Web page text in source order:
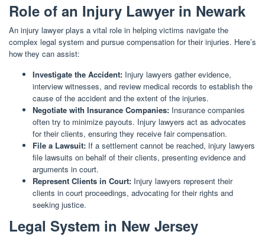
Role of an Injury Lawyer in Newark
An injury lawyer plays a vital role in helping victims navigate the
complex legal system and pursue compensation for their injuries. Here’s
how they can assist:
Investigate the Accident: Injury lawyers gather evidence,
interview witnesses, and review medical records to establish the
cause of the accident and the extent of the injuries.
Negotiate with Insurance Companies: Insurance companies
often try to minimize payouts. Injury lawyers act as advocates
for their clients, ensuring they receive fair compensation.
File a Lawsuit: If a settlement cannot be reached, injury lawyers
file lawsuits on behalf of their clients, presenting evidence and
arguments in court.
Represent Clients in Court: Injury lawyers represent their
clients in court proceedings, advocating for their rights and
seeking justice.
Legal System in New Jersey